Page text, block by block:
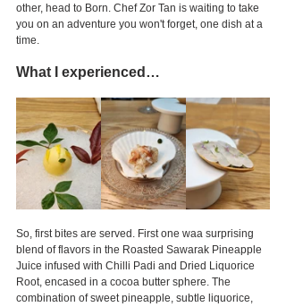
other, head to Born. Chef Zor Tan is waiting to take
you on an adventure you won't forget, one dish at a
time.
What I experienced…
So, first bites are served. First one waa surprising
blend of flavors in the Roasted Sawarak Pineapple
Juice infused with Chilli Padi and Dried Liquorice
Root, encased in a cocoa butter sphere. The
combination of sweet pineapple, subtle liquorice,